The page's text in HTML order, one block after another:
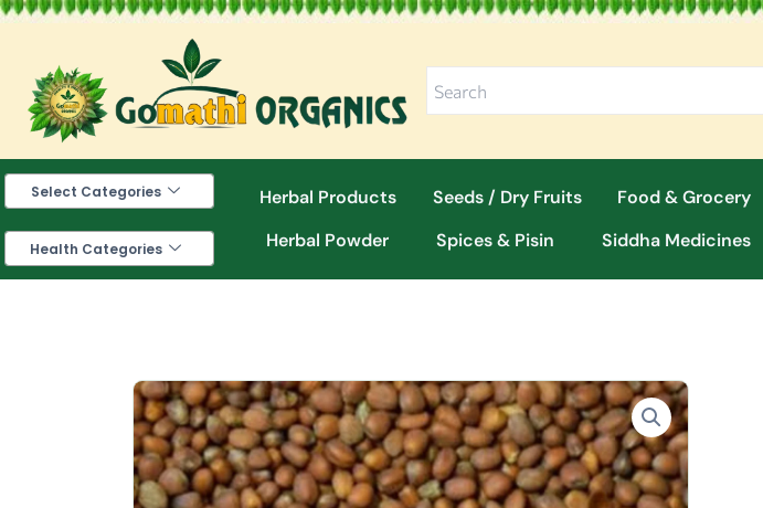
Skip
content
Select Categories
Health Categories
Herbal Products Seeds / Dry Fruits Food & Grocery
Herbal Powder
Spices & Pisin Siddha Medicines